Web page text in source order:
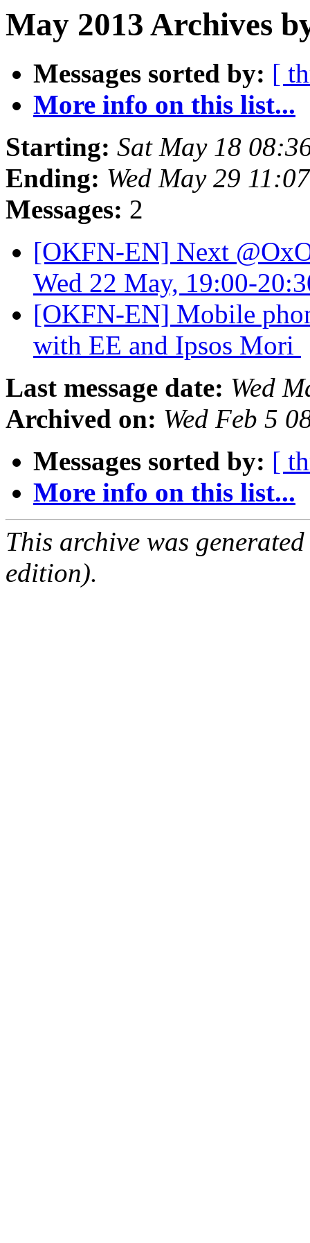
May 2013 Archives
Messages sorted by: [
More info on this list...
Starting: Sat May 18
Ending: Wed May 29
Messages: 2
[OKFN-EN] Next
Wed 22 May, 19:00-
[OKFN-EN] Mobile
with EE and Ipsos Mori
Last message date: Wed
Archived on: Wed Feb 5
Messages sorted by: [
More info on this list...
This archive was
edition).